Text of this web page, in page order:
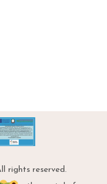
rights reserved.